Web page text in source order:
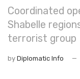
Coordinated
Shabelle
terrorist group
by Diplomatic Info